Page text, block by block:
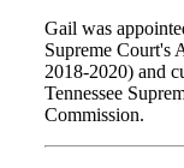
Gail was
Supreme Court's
2018-2020) and
Tennessee
Commission.